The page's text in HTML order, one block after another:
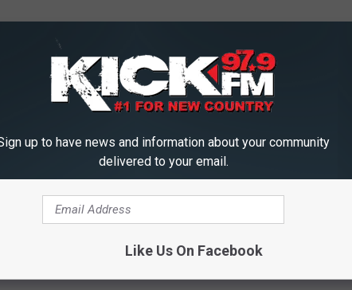
up to have news and information about your community
delivered to your email.
Like Us On Facebook